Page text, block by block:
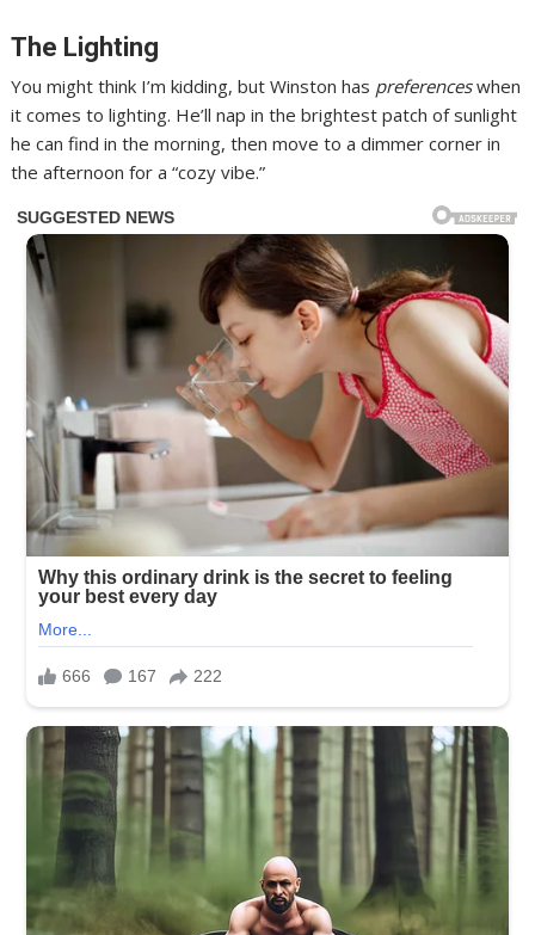
The Lighting
You might think I’m kidding, but Winston has preferenceswhen
it comes to lighting. He’ll nap in the brightest patch of sunlight
he can find in the morning, then move to a dimmer corner in
the afternoon for a “cozy vibe.”